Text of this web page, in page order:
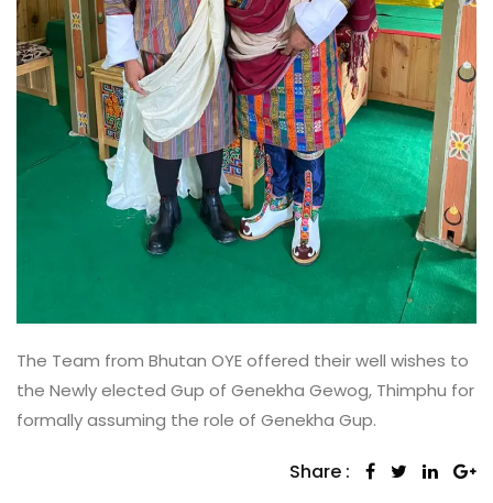
The Team from Bhutan OYE offered their well wishes to
the Newly elected Gup of Genekha Gewog, Thimphu for
formally assuming the role of Genekha Gup.
Share :